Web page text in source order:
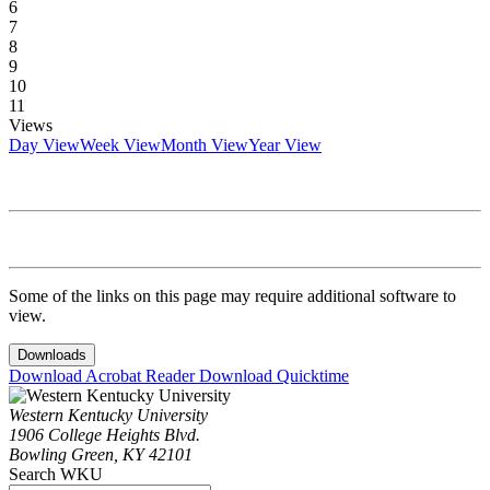
6
7
8
9
10
11
Views
Day ViewWeek ViewMonth ViewYear View
Some of the links on this page may require additional software to
view.
Downloads
Download Acrobat ReaderDownload Quicktime
Western Kentucky University
1906 College Heights Blvd.
Bowling Green, KY 42101
Search WKU